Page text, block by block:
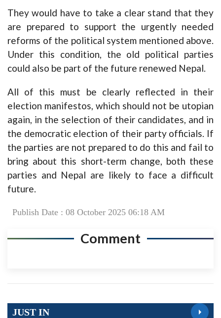
They would have to take a clear stand that they
are prepared to support the urgently needed
reforms of the political system mentioned above.
Under this condition, the old political parties
could also be part of the future renewed Nepal.
All of this must be clearly reflected in their
election manifestos, which should not be utopian
again, in the selection of their candidates, and in
the democratic election of their party officials. If
the parties are not prepared to do this and fail to
bring about this short-term change, both these
parties and Nepal are likely to face a difficult
future.
Publish Date : 08 October 2025 06:18 AM
Comment
JUST IN